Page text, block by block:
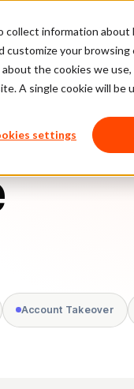
information
your
the cookies we use,
A single cookie will be
settings
Pricing Case
Account Takeover